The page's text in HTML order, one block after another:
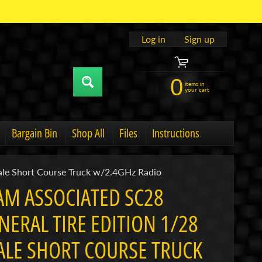
Log in Sign up
0 items in
your cart
menuchild menu
Bargain Bin Shop All Files Instructions
Short Course Truck w/2.4GHz Radio
ASSOCIATED SC28
TIRE EDITION 1/28
SHORT COURSE TRUCK